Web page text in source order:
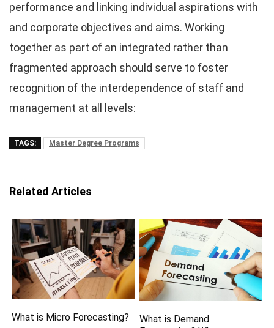
performance and linking individual aspirations with
and corporate objectives and aims. Working
together as part of an integrated rather than
fragmented approach should serve to foster
recognition of the interdependence of staff and
management at all levels:
TAGS: Master Degree Programs
Related Articles
What is Micro Forecasting?
What is Demand